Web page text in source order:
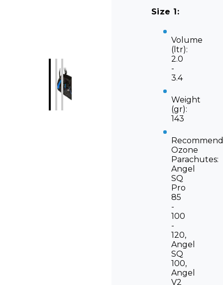
Size 1:
Volume
(ltr):
2.0
-
3.4
Weight
(gr):
143
Ozone
Parachutes:
Angel
SQ
Pro
85
-
100
-
120,
Angel
SQ
100,
Angel
V2